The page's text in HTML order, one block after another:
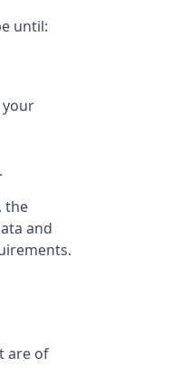
until:
your
the
and
are of